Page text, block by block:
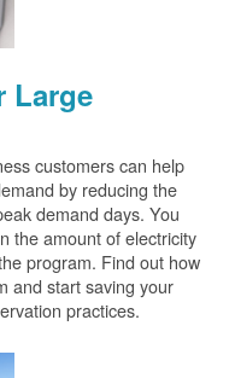
Large
customers can help
by reducing the
demand days. You
the amount of electricity
program. Find out how
and start saving your
practices.